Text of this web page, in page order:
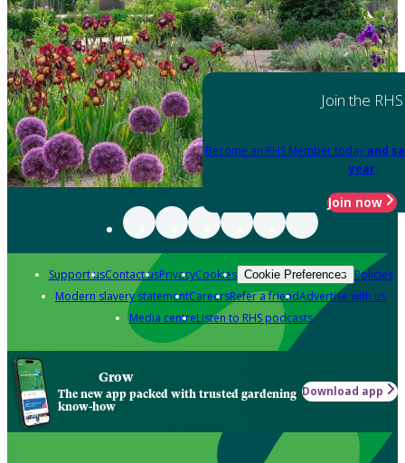
Join the RHS
Become an RHS Member today and
year
Join now
Support usContact usPrivacyCookies Cookie Preferences Policies
Modern slavery statementCareersRefer a friendAdvertise with us
Media centreListen to RHS podcasts
Grow
The new app packed with trusted gardening
know-how
Download app